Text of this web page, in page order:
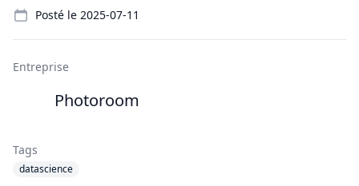
Posté le 2025-07-11
Entreprise
Photoroom
Tags
datascience